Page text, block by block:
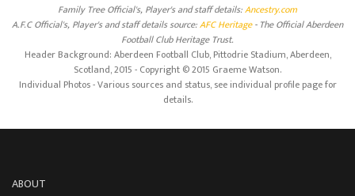
Family Tree Official's, Player's and staff details:Ancestry.com
A.F.C Official's, Player's and staff details source:AFC Heritage- The Official Aberdeen
Football Club Heritage Trust.
Header Background: Aberdeen Football Club, Pittodrie Stadium, Aberdeen,
Scotland, 2015 - Copyright © 2015 Graeme Watson.
Individual Photos - Various sources and status, see individual profile page for
details.
ABOUT